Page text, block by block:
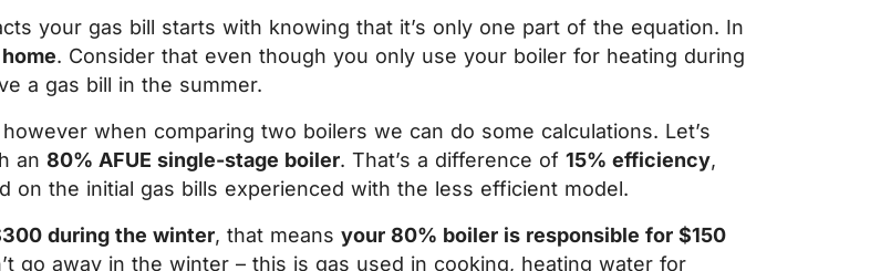
your gas bill starts with knowing that it’s only one part of the equation. In
. Consider that even though you only use your boiler for heating during
a gas bill in the summer.
when comparing two boilers we can do some calculations. Let’s
an 80% AFUE single-stage boiler. That’s a difference of 15% efficiency,
on the initial gas bills experienced with the less efficient model.
during the winter, that means your 80% boiler is responsible for $150
go away in the winter – this is gas used in cooking, heating water for